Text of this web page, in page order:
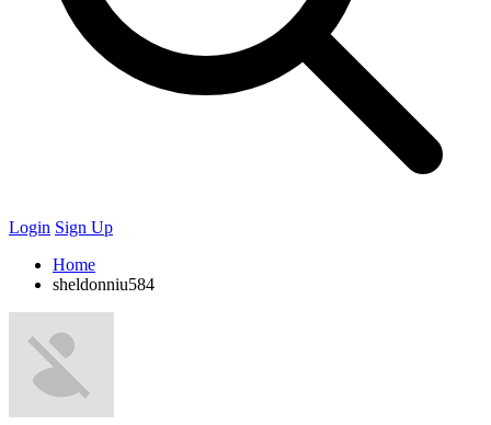
Login Sign Up
Home
sheldonniu584